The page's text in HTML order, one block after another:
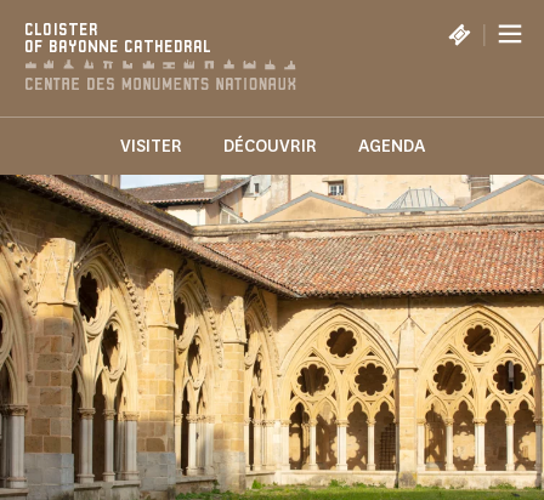
CLOISTER
OF BAYONNE CATHEDRAL
|
VISITER DÉCOUVRIR AGENDA